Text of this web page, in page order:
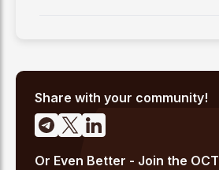
Share with your community!
Or Even Better - Join the